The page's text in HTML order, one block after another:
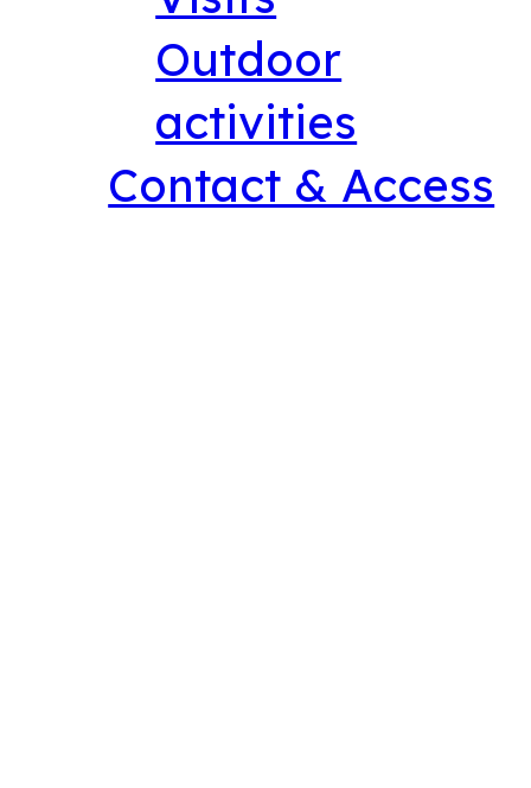
Outdoor
activities
Contact & Access